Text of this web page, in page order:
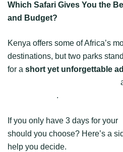
Which Safari Gives You the
and Budget?
Kenya offers some of Africa’s
destinations, but two parks
for a short yet unforgettable
.
If you only have 3 days for your
should you choose? Here’s a
help you decide.